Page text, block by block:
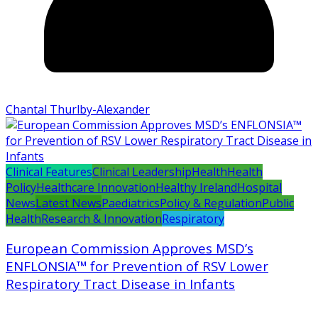
Chantal Thurlby-Alexander
Clinical FeaturesClinical LeadershipHealthHealth
PolicyHealthcare InnovationHealthy IrelandHospital
NewsLatest NewsPaediatricsPolicy & RegulationPublic
HealthResearch & InnovationRespiratory
European Commission Approves MSD’s
ENFLONSIA™ for Prevention of RSV Lower
Respiratory Tract Disease in Infants